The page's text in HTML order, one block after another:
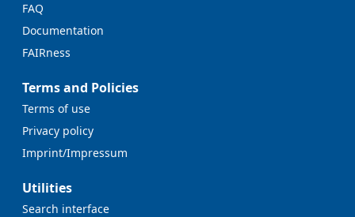
FAQ
Documentation
FAIRness
Terms and Policies
Terms of use
Privacy policy
Imprint/Impressum
Utilities
Search interface